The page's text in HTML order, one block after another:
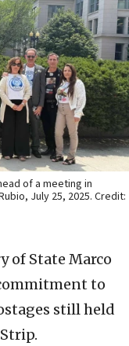
of a meeting in
July 25, 2025. Credit:
of State Marco
to
still held